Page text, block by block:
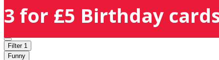
3 for £5 Birthday
Filter 1
Funny